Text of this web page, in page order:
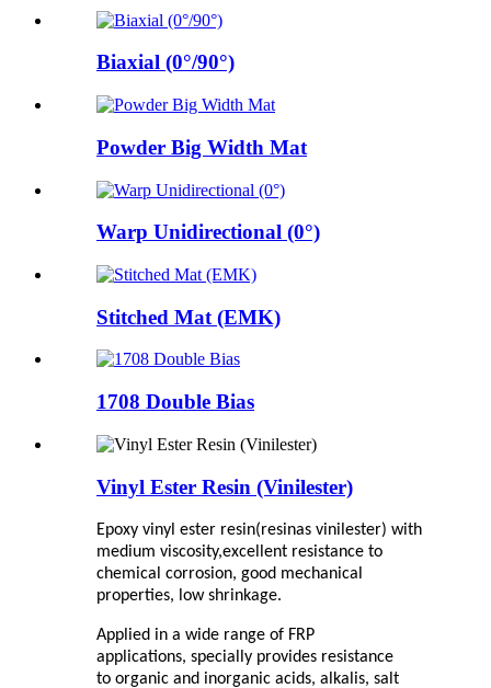
Biaxial (0°/90°)
Powder Big Width Mat
Warp Unidirectional (0°)
Stitched Mat (EMK)
1708 Double Bias
Vinyl Ester Resin (Vinilester)
Epoxy vinyl ester resin(resinas vinilester) with
medium viscosity,excellent resistance to
chemical corrosion, good mechanical
properties, low shrinkage.
Applied in a wide range of FRP
applications, specially provides resistance
to organic and inorganic acids, alkalis, salt